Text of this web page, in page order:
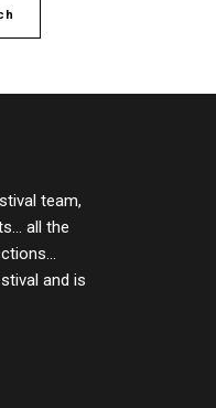
team,
all the
and is